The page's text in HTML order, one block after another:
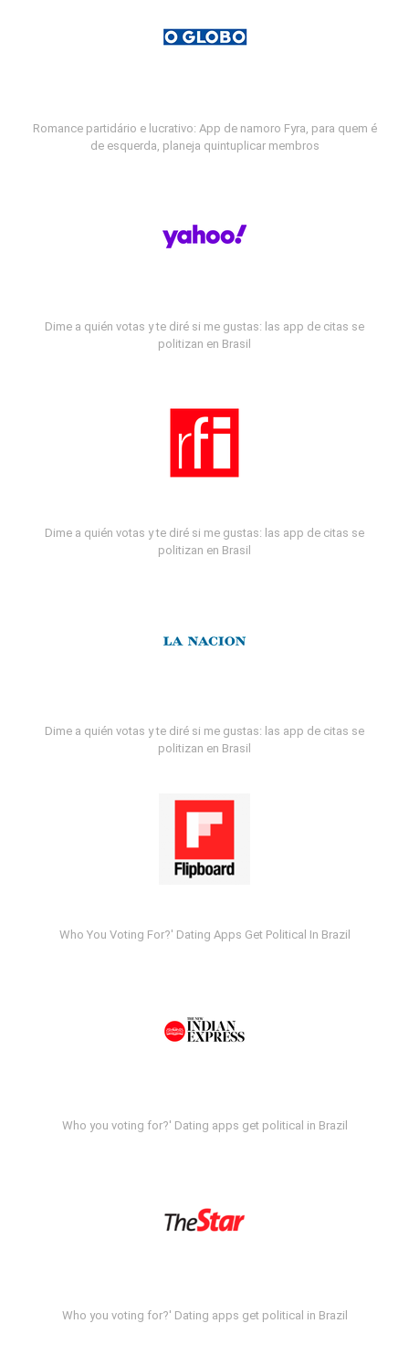
Romance partidário e lucrativo: App de namoro Fyra, para quem é
de esquerda, planeja quintuplicar membros
Dime a quién votas y te diré si me gustas: las app de citas se
politizan en Brasil
Dime a quién votas y te diré si me gustas: las app de citas se
politizan en Brasil
Dime a quién votas y te diré si me gustas: las app de citas se
politizan en Brasil
Who You Voting For?' Dating Apps Get Political In Brazil
Who you voting for?' Dating apps get political in Brazil
Who you voting for?' Dating apps get political in Brazil